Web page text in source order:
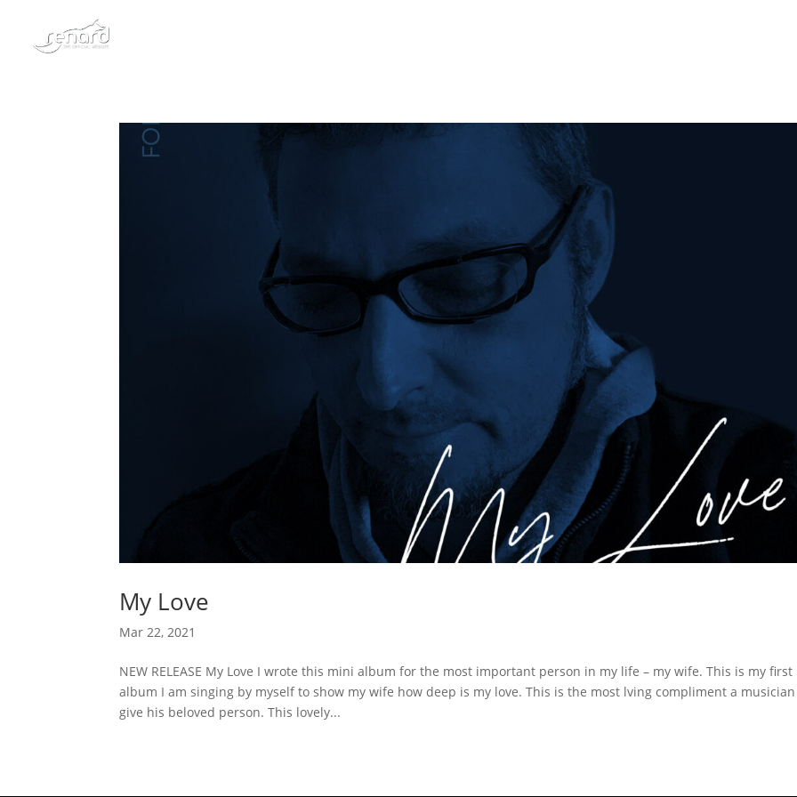
My Love
Mar 22, 2021
NEW RELEASE My Love I wrote this mini album for the most important person in my life – my wife. This is my first
album I am singing by myself to show my wife how deep is my love. This is the most lving compliment a
give his beloved person. This lovely...